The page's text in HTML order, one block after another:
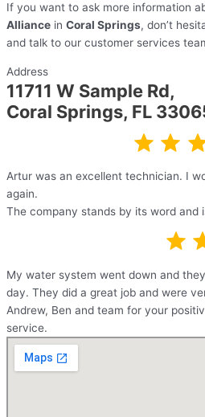
If you want to ask more information
Alliance in Coral Springs, don’t
and talk to our customer services
Address
11711 W Sample Rd,
Coral Springs, FL
Artur was an excellent technician. I
again.
The company stands by its word and
My water system went down and
day. They did a great job and were
Andrew, Ben and team for your
service.